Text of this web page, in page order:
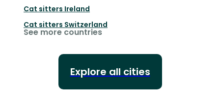
Cat sitters Ireland
Cat sitters Switzerland
See more countries
Explore all cities